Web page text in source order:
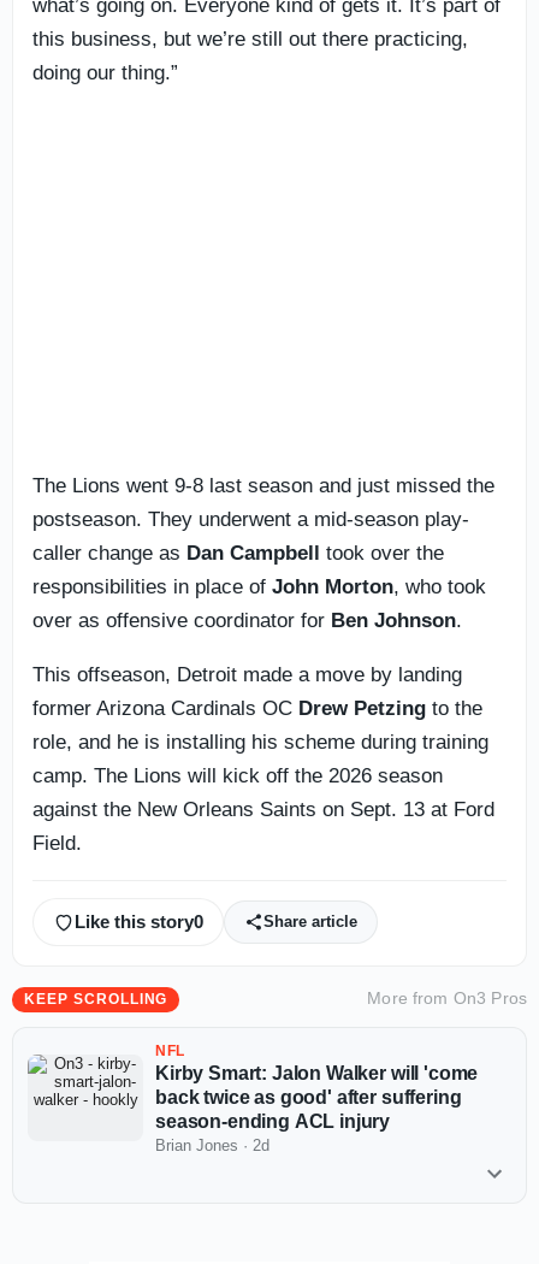
what’s going on. Everyone kind of gets it. It’s part of
this business, but we’re still out there practicing,
doing our thing.”
The Lions went 9-8 last season and just missed the
postseason. They underwent a mid-season play-
caller change as Dan Campbell took over the
responsibilities in place of John Morton, who took
over as offensive coordinator for Ben Johnson.
This offseason, Detroit made a move by landing
former Arizona Cardinals OC Drew Petzing to the
role, and he is installing his scheme during training
camp. The Lions will kick off the 2026 season
against the New Orleans Saints on Sept. 13 at Ford
Field.
Like this story0 Share article
KEEP SCROLLING More from On3 Pros
NFL
Kirby Smart: Jalon Walker will 'come
back twice as good' after suffering
season-ending ACL injury
Brian Jones · 2d